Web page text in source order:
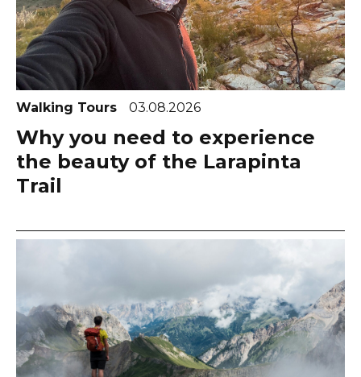
Walking Tours 03.08.2026
Why you need to experience
the beauty of the Larapinta
Trail